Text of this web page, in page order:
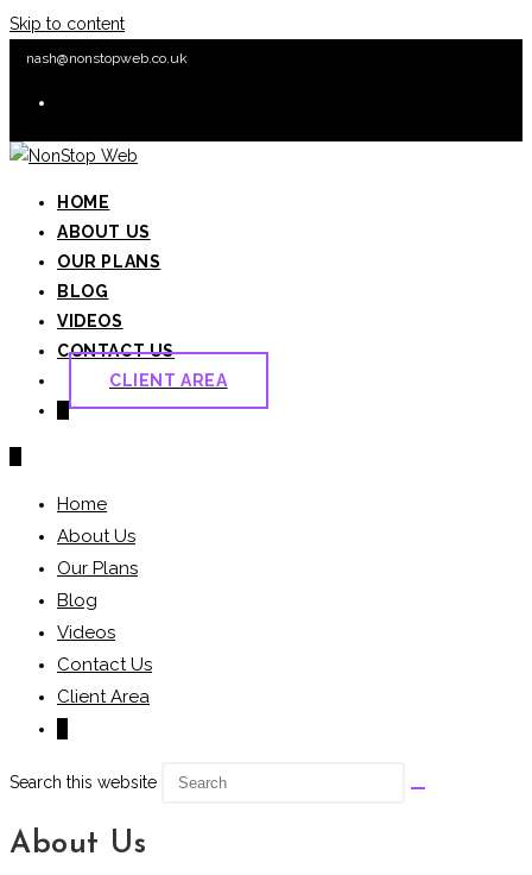
Skip to content
nash@nonstopweb.co.uk
HOME
ABOUT US
OUR PLANS
BLOG
VIDEOS
CONTACT US
CLIENT AREA
Home
About Us
Our Plans
Blog
Videos
Contact Us
Client Area
Search this website
About Us